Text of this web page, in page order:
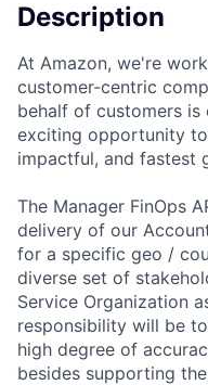
Description
At Amazon, we're
customer-centric
behalf of customers is
exciting opportunity
impactful, and fastest
The Manager FinOps
delivery of our
for a specific geo /
diverse set of
Service Organization
responsibility will be
high degree of
besides supporting